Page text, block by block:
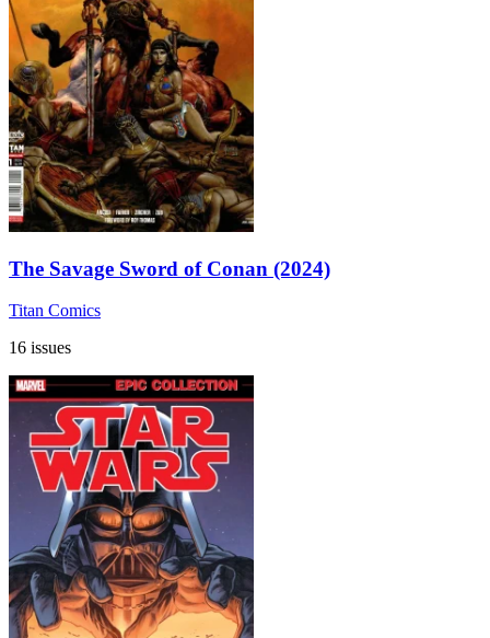
The Savage Sword of Conan (2024)
Titan Comics
16 issues